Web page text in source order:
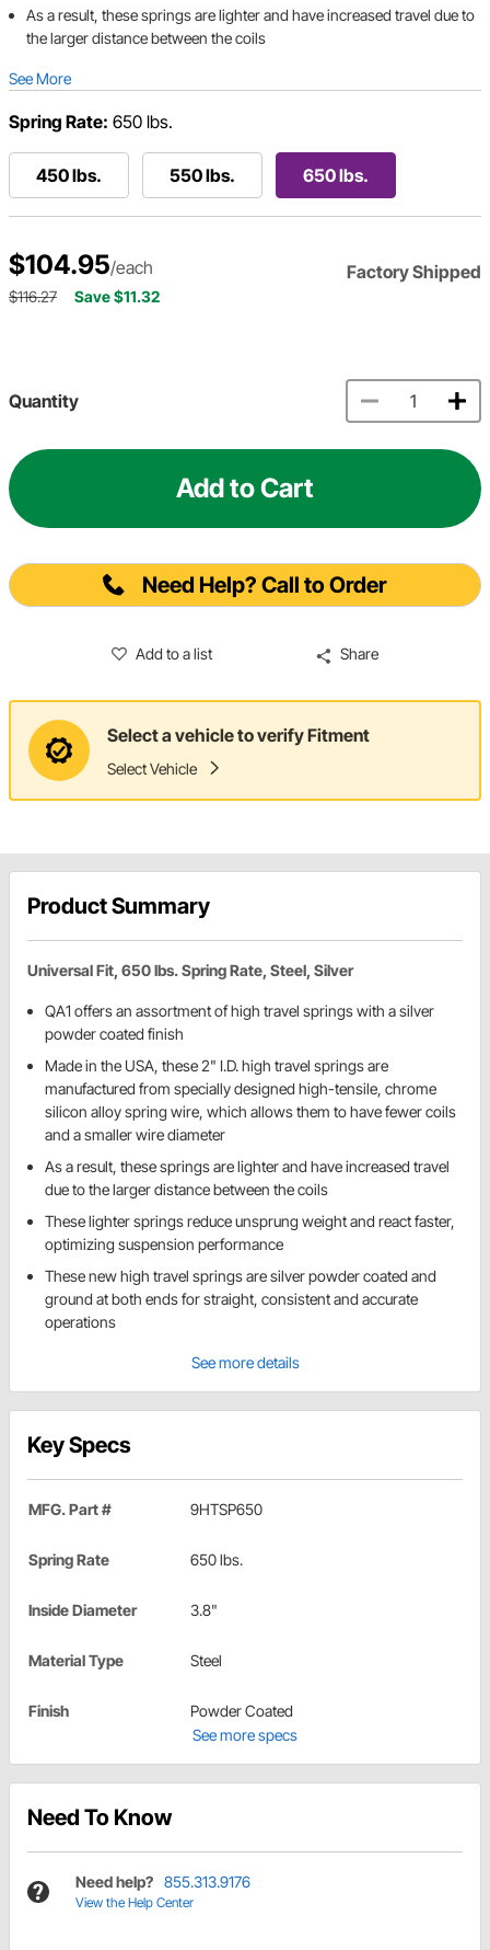
As a result, these springs are lighter and have increased travel due to
the larger distance between the coils
See More
Spring Rate: 650 lbs.
450 lbs. 550 lbs. 650 lbs.
$104.95/each Factory Shipped
$116.27 Save $11.32
Quantity
Add to Cart
Need Help? Call to Order
Add to a list Share
Select a vehicle to verify Fitment
Select Vehicle
Product Summary
Universal Fit, 650 lbs. Spring Rate, Steel, Silver
QA1 offers an assortment of high travel springs with a silver
powder coated finish
Made in the USA, these 2" I.D. high travel springs are
manufactured from specially designed high-tensile, chrome
silicon alloy spring wire, which allows them to have fewer coils
and a smaller wire diameter
As a result, these springs are lighter and have increased travel
due to the larger distance between the coils
These lighter springs reduce unsprung weight and react faster,
optimizing suspension performance
These new high travel springs are silver powder coated and
ground at both ends for straight, consistent and accurate
operations
See more details
Key Specs
MFG. Part # 9HTSP650
Spring Rate 650 lbs.
Inside Diameter 3.8"
Material Type Steel
Finish
Powder Coated
See more specs
Need To Know
Need help? 855.313.9176
View the Help Center